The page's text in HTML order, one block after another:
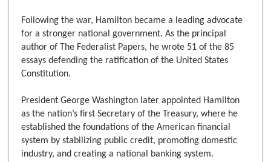
Following the war, Hamilton became a leading advocate
for a stronger national government. As the principal
author of The Federalist Papers, he wrote 51 of the 85
essays defending the ratification of the United States
Constitution.
President George Washington later appointed Hamilton
as the nation’s first Secretary of the Treasury, where he
established the foundations of the American financial
system by stabilizing public credit, promoting domestic
industry, and creating a national banking system.